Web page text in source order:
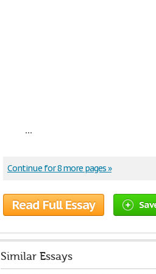
...
Continue for 8 more pages »
Read Full Essay
Similar Essays